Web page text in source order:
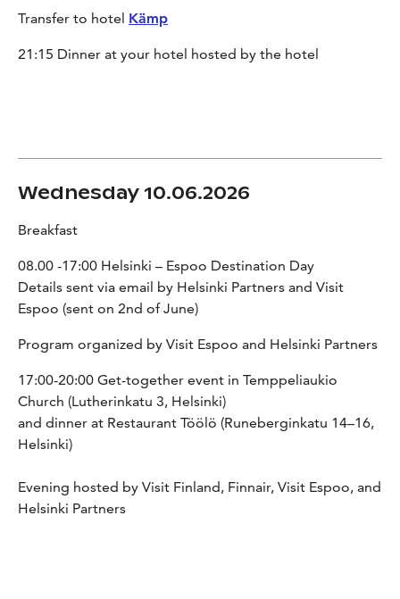
Transfer to hotel Kämp
21:15 Dinner at your hotel hosted by the hotel
Wednesday 10.06.2026
Breakfast
08.00 -17:00 Helsinki – Espoo Destination Day
Details sent via email by Helsinki Partners and Visit
Espoo (sent on 2nd of June)
Program organized by Visit Espoo and Helsinki Partners
17:00-20:00 Get-together event in Temppeliaukio
Church (Lutherinkatu 3, Helsinki)
and dinner at Restaurant Töölö (Runeberginkatu 14–16,
Helsinki)
Evening hosted by Visit Finland, Finnair, Visit Espoo, and
Helsinki Partners